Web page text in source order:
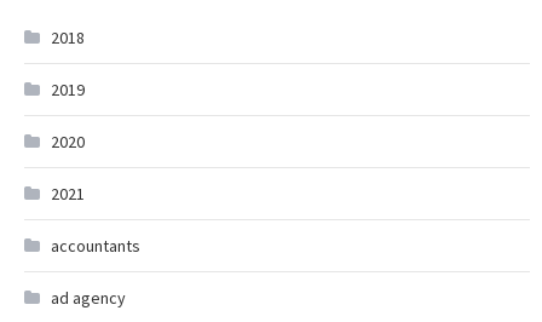
2018
2019
2020
2021
accountants
ad agency